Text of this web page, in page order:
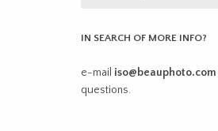
IN SEARCH OF MORE INFO?
e-mail iso@beauphoto.com
questions.